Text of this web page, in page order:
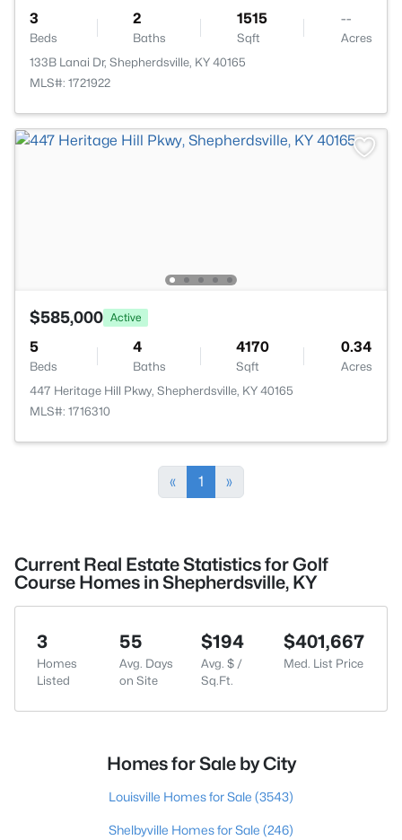
3
Beds
2
Baths
1515
Sqft
--
Acres
133B Lanai Dr, Shepherdsville, KY 40165
MLS#: 1721922
$585,000 Active
5
Beds
4
Baths
4170
Sqft
0.34
Acres
447 Heritage Hill Pkwy, Shepherdsville, KY 40165
MLS#: 1716310
« 1 »
Current Real Estate Statistics for Golf
Course Homes in Shepherdsville, KY
3
Homes
Listed
55
Avg. Days
on Site
$194
Avg. $ /
Sq.Ft.
$401,667
Med. List Price
Homes for Sale by City
Louisville Homes for Sale (3543)
Shelbyville Homes for Sale (246)